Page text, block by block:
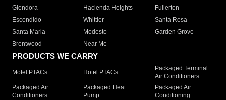
Glendora
Hacienda Heights
Fullerton
Escondido
Whittier
Santa Rosa
Santa Maria
Modesto
Garden Grove
Brentwood
Near Me
PRODUCTS WE CARRY
Motel PTACs Hotel PTACs
Packaged Terminal
Air Conditioners
Packaged Air
Conditioners
Packaged Heat
Pump
Packaged Air
Conditioning